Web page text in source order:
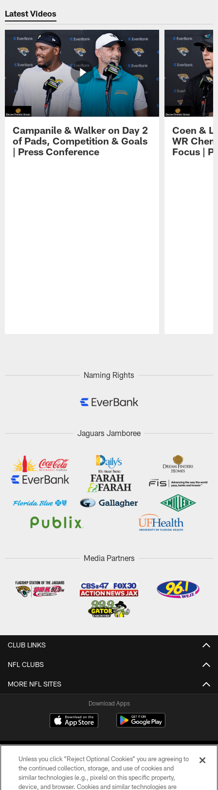
Latest Videos
Campanile & Walker on Day 2
of Pads, Competition & Goals
| Press Conference
Coen &
WR
Focus |
Naming Rights
Jaguars Jamboree
Media Partners
CLUB LINKS
NFL CLUBS
MORE NFL SITES
Download Apps
Unless you click “Reject Optional Cookies” you are agreeing to
the continued collection, storage, and use of cookies and
similar technologies (e.g., pixels) on this specific property,
device, and browser. Cookies and similar technologies are